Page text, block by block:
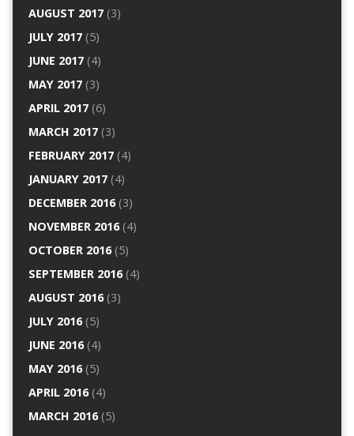
AUGUST 2017(3)
JULY 2017(5)
JUNE 2017(4)
MAY 2017(3)
APRIL 2017(6)
MARCH 2017(3)
FEBRUARY 2017(4)
JANUARY 2017(4)
DECEMBER 2016(3)
NOVEMBER 2016(4)
OCTOBER 2016(5)
SEPTEMBER 2016(4)
AUGUST 2016(3)
JULY 2016(5)
JUNE 2016(4)
MAY 2016(5)
APRIL 2016(4)
MARCH 2016(5)